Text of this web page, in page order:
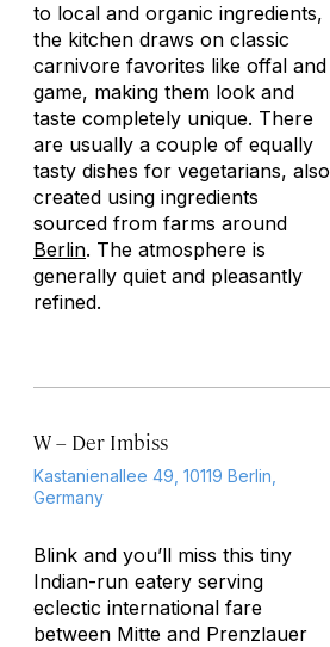
to local and organic ingredients,
the kitchen draws on classic
carnivore favorites like offal and
game, making them look and
taste completely unique. There
are usually a couple of equally
tasty dishes for vegetarians, also
created using ingredients
sourced from farms around
Berlin. The atmosphere is
generally quiet and pleasantly
refined.
W – Der Imbiss
Kastanienallee 49, 10119 Berlin,
Germany
Blink and you’ll miss this tiny
Indian-run eatery serving
eclectic international fare
between Mitte and Prenzlauer